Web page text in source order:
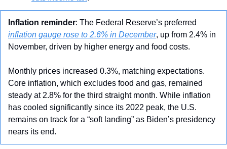
Inflation reminder
inflation gauge rose to 2.6% in December, up from 2.4% in
November, driven by higher energy and food costs.
Monthly prices increased 0.3%, matching expectations.
Core inflation, which excludes food and gas, remained
steady at 2.8% for the third straight month. While inflation
has cooled significantly since its 2022 peak, the U.S.
remains on track for a “soft landing” as Biden’s presidency
nears its end.